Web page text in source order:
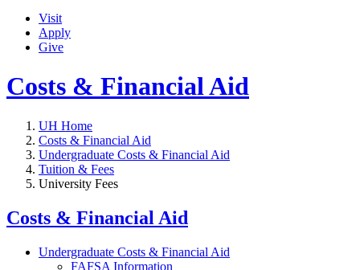
Visit
Apply
Give
Costs & Financial Aid
UH Home
Costs & Financial Aid
Undergraduate Costs & Financial Aid
Tuition & Fees
University Fees
Costs & Financial Aid
Undergraduate Costs & Financial Aid
FAFSA Information